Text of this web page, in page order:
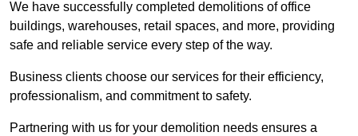
We have successfully completed demolitions of office
buildings, warehouses, retail spaces, and more, providing
safe and reliable service every step of the way.
Business clients choose our services for their efficiency,
professionalism, and commitment to safety.
Partnering with us for your demolition needs ensures a